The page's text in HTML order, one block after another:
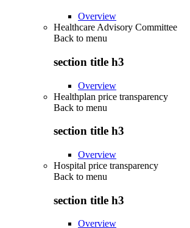
Overview
Healthcare Advisory Committee
Back to menu
section title h3
Overview
Healthplan price transparency
Back to menu
section title h3
Overview
Hospital price transparency
Back to menu
section title h3
Overview